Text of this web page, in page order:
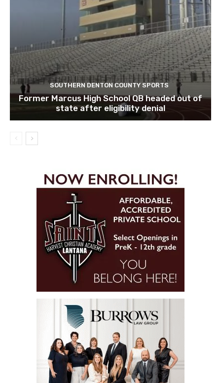
SOUTHERN DENTON COUNTY SPORTS
Former Marcus High School QB headed out of
state after eligibility denial